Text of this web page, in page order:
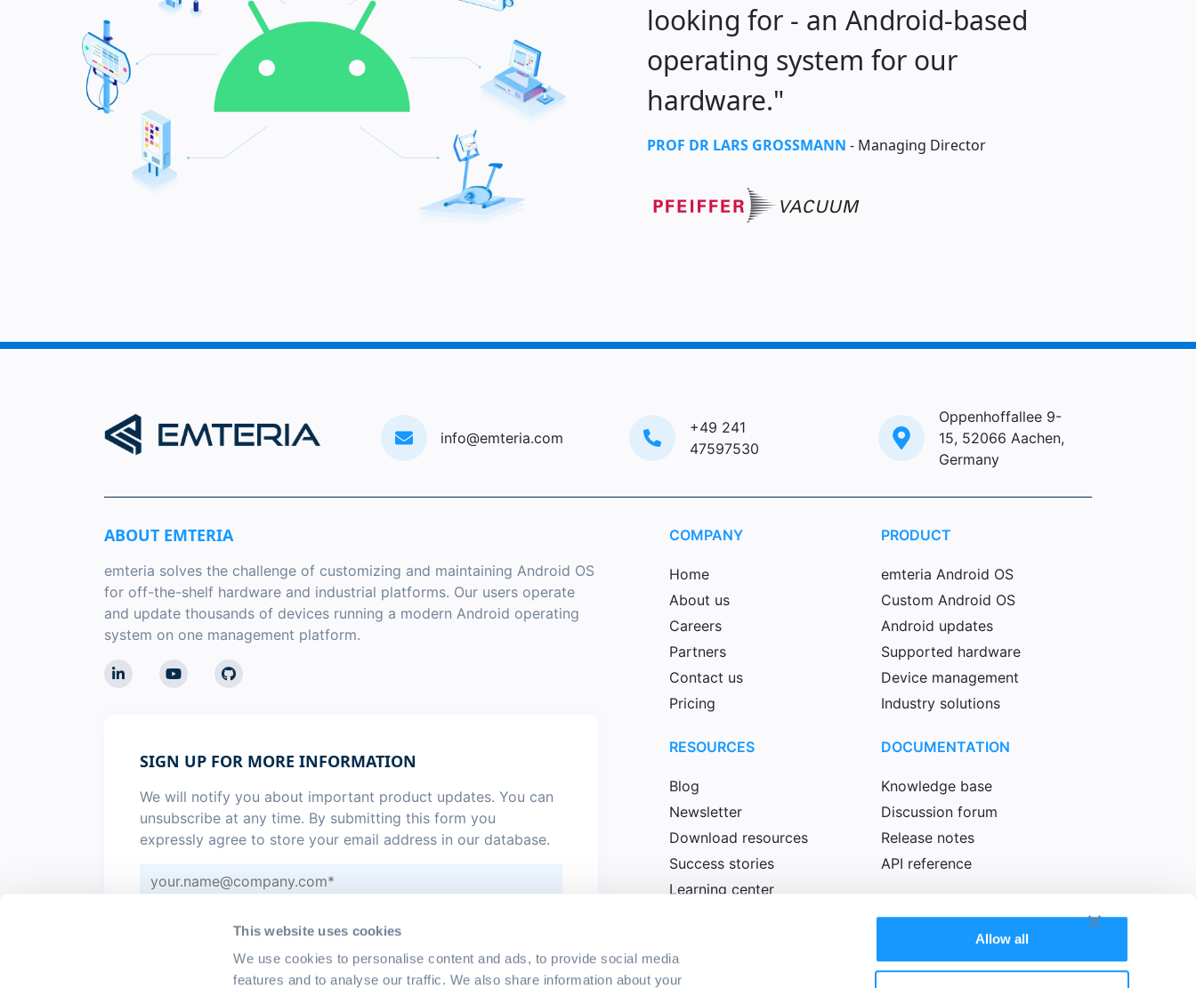
This website uses cookies
We use cookies to personalise content and ads, to provide social media
features and to analyse our traffic. We also share information about your
Allow all
looking for - an Android-based
operating system for our
hardware."
PROF DR LARS GROSSMANN - Managing Director
info@emteria.com
+49 241
47597530
Oppenhoffallee 9-
15, 52066 Aachen,
Germany
ABOUT EMTERIA
emteria solves the challenge of customizing and maintaining Android OS
for off-the-shelf hardware and industrial platforms. Our users operate
and update thousands of devices running a modern Android operating
system on one management platform.
SIGN UP FOR MORE INFORMATION
We will notify you about important product updates. You can
unsubscribe at any time. By submitting this form you
expressly agree to store your email address in our database.
Sign me up for monthly emteria News
I agree to theprivacy policy.*
COMPANY
Home
About us
Careers
Partners
Contact us
Pricing
PRODUCT
emteria Android OS
Custom Android OS
Android updates
Supported hardware
Device management
Industry solutions
RESOURCES
Blog
Newsletter
Download resources
Success stories
Learning center
DOCUMENTATION
Knowledge base
Discussion forum
Release notes
API reference